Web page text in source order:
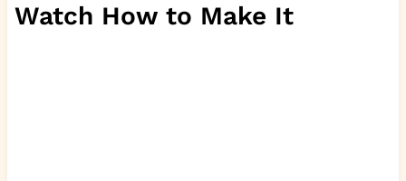
Watch How to Make It